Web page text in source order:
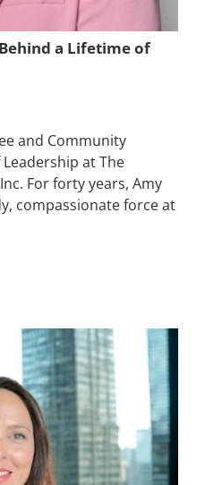
a Lifetime of
and Community
at The
For forty years, Amy
compassionate force at